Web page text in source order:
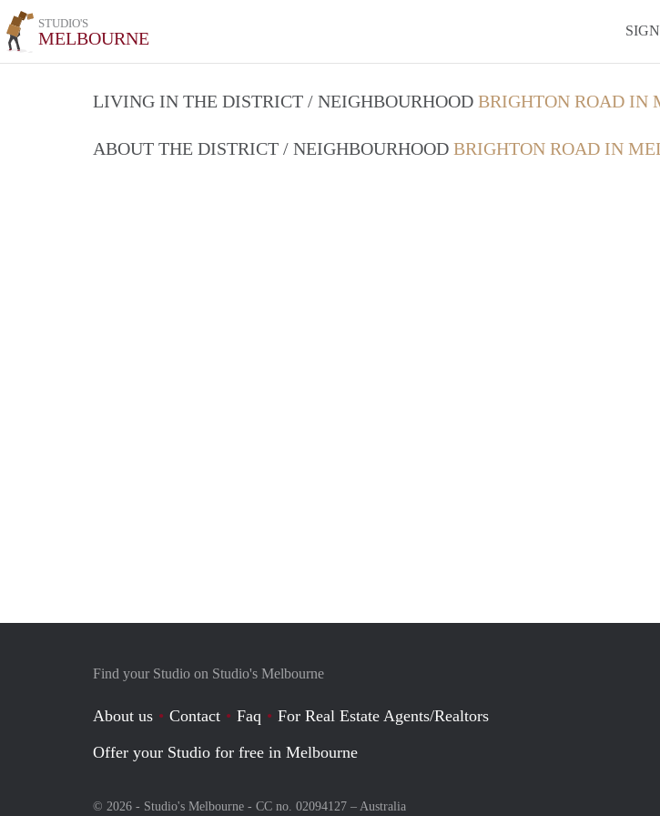
STUDIO'S
MELBOURNE
LIVING IN THE DISTRICT / NEIGHBOURHOOD BRIGHTON ROAD IN
ABOUT THE DISTRICT / NEIGHBOURHOOD BRIGHTON ROAD IN
Find your Studio on Studio's Melbourne
About us Contact Faq
For Real Estate Agents/Realtors
Offer your Studio for free in Melbourne
© 2026 - Studio's Melbourne - CC no. 02094127 – Australia